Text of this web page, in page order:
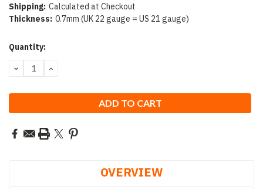
Shipping: Calculated at Checkout
Thickness: 0.7mm (UK 22 gauge = US 21 gauge)
Current
Quantity:
DECREASE
QUANTITY:
INCREASE
OVERVIEW